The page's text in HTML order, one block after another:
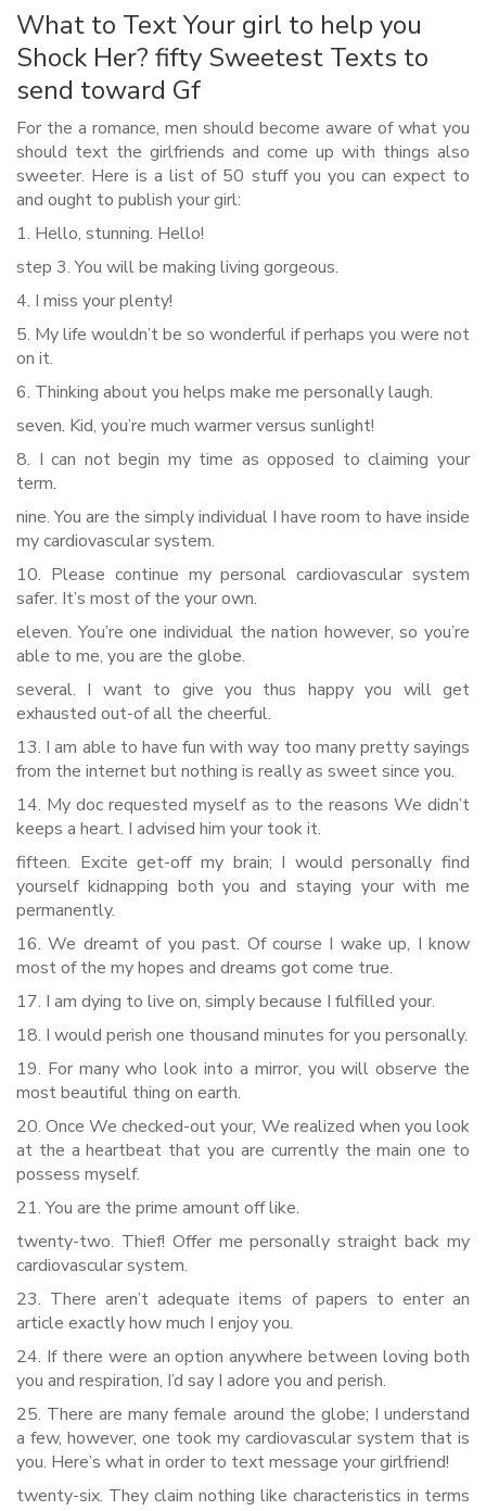
What to Text Your girl to help you
Shock Her? fifty Sweetest Texts to
send toward Gf
For the a romance, men should become aware of what you
should text the girlfriends and come up with things also
sweeter. Here is a list of 50 stuff you you can expect to
and ought to publish your girl:
1. Hello, stunning. Hello!
step 3. You will be making living gorgeous.
4. I miss your plenty!
5. My life wouldn’t be so wonderful if perhaps you were not
on it.
6. Thinking about you helps make me personally laugh.
seven. Kid, you’re much warmer versus sunlight!
8. I can not begin my time as opposed to claiming your
term.
nine. You are the simply individual I have room to have inside
my cardiovascular system.
10. Please continue my personal cardiovascular system
safer. It’s most of the your own.
eleven. You’re one individual the nation however, so you’re
able to me, you are the globe.
several. I want to give you thus happy you will get
exhausted out-of all the cheerful.
13. I am able to have fun with way too many pretty sayings
from the internet but nothing is really as sweet since you.
14. My doc requested myself as to the reasons We didn’t
keeps a heart. I advised him your took it.
fifteen. Excite get-off my brain; I would personally find
yourself kidnapping both you and staying your with me
permanently.
16. We dreamt of you past. Of course I wake up, I know
most of the my hopes and dreams got come true.
17. I am dying to live on, simply because I fulfilled your.
18. I would perish one thousand minutes for you personally.
19. For many who look into a mirror, you will observe the
most beautiful thing on earth.
20. Once We checked-out your, We realized when you look
at the a heartbeat that you are currently the main one to
possess myself.
21. You are the prime amount off like.
twenty-two. Thief! Offer me personally straight back my
cardiovascular system.
23. There aren’t adequate items of papers to enter an
article exactly how much I enjoy you.
24. If there were an option anywhere between loving both
you and respiration, I’d say I adore you and perish.
25. There are many female around the globe; I understand
a few, however, one took my cardiovascular system that is
you. Here’s what in order to text message your girlfriend!
twenty-six. They claim nothing like characteristics in terms